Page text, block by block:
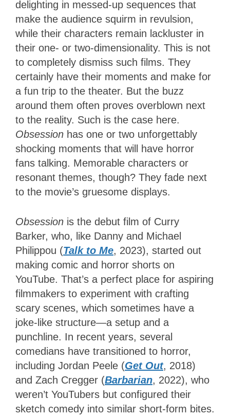
delighting in messed-up sequences that
make the audience squirm in revulsion,
while their characters remain lackluster in
their one- or two-dimensionality. This is not
to completely dismiss such films. They
certainly have their moments and make for
a fun trip to the theater. But the buzz
around them often proves overblown next
to the reality. Such is the case here.
Obsession has one or two unforgettably
shocking moments that will have horror
fans talking. Memorable characters or
resonant themes, though? They fade next
to the movie’s gruesome displays.
Obsession is the debut film of Curry
Barker, who, like Danny and Michael
Philippou (Talk to Me, 2023), started out
making comic and horror shorts on
YouTube. That’s a perfect place for aspiring
filmmakers to experiment with crafting
scary scenes, which sometimes have a
joke-like structure—a setup and a
punchline. In recent years, several
comedians have transitioned to horror,
including Jordan Peele (Get Out, 2018)
and Zach Cregger (Barbarian, 2022), who
weren’t YouTubers but configured their
sketch comedy into similar short-form bites.